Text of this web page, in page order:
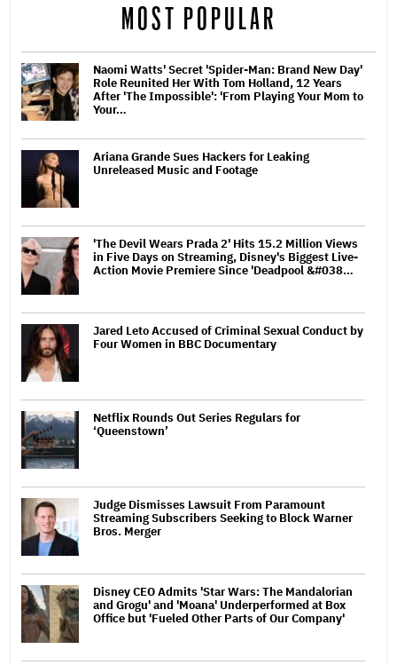
MOST POPULAR
Naomi Watts' Secret 'Spider-Man: Brand New Day'
Role Reunited Her With Tom Holland, 12 Years
After 'The Impossible': 'From Playing Your Mom to
Your…
Ariana Grande Sues Hackers for Leaking
Unreleased Music and Footage
'The Devil Wears Prada 2' Hits 15.2 Million Views
in Five Days on Streaming, Disney's Biggest Live-
Action Movie Premiere Since 'Deadpool &#038…
Jared Leto Accused of Criminal Sexual Conduct by
Four Women in BBC Documentary
Netflix Rounds Out Series Regulars for
‘Queenstown’
Judge Dismisses Lawsuit From Paramount
Streaming Subscribers Seeking to Block Warner
Bros. Merger
Disney CEO Admits 'Star Wars: The Mandalorian
and Grogu' and 'Moana' Underperformed at Box
Office but 'Fueled Other Parts of Our Company'